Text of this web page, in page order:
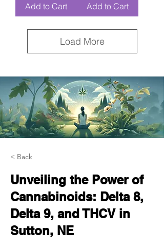
Add to Cart Add to Cart
Load More
< Back
Unveiling the Power of
Cannabinoids: Delta 8,
Delta 9, and THCV in
Sutton, NE